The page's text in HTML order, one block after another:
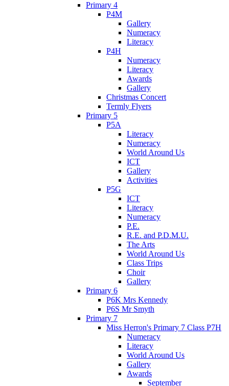
Primary 4
P4M
Gallery
Numeracy
Literacy
P4H
Numeracy
Literacy
Awards
Gallery
Christmas Concert
Termly Flyers
Primary 5
P5A
Literacy
Numeracy
World Around Us
ICT
Gallery
Activities
P5G
ICT
Literacy
Numeracy
P.E.
R.E. and P.D.M.U.
The Arts
World Around Us
Class Trips
Choir
Gallery
Primary 6
P6K Mrs Kennedy
P6S Mr Smyth
Primary 7
Miss Herron's Primary 7 Class P7H
Numeracy
Literacy
World Around Us
Gallery
Awards
September